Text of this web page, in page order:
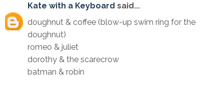
Kate with a Keyboard said...
doughnut & coffee (blow-up swim ring for the
doughnut)
romeo & juliet
dorothy & the scarecrow
batman & robin